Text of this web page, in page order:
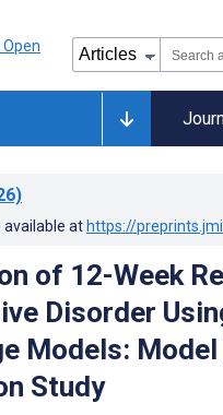
available at https://
of 12-Week
Disorder
Models:
Study